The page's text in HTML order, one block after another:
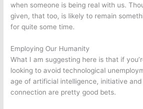
when someone is being real with us.
given, that too, is likely to remain
for quite some time.
Employing Our Humanity
What I am suggesting here is that if
looking to avoid technological
age of artificial intelligence, initiative and
connection are pretty good bets.